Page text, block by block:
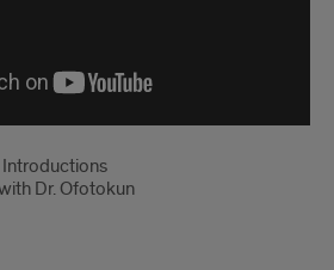
Dr. Ofotokun